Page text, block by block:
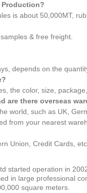
Production?
is about 50,000MT,
& free freight.
depends on the
the color, size,
are there overseas
world, such as UK,
from your nearest
Union, Credit Cards,
started operation in
in large professional
square meters.